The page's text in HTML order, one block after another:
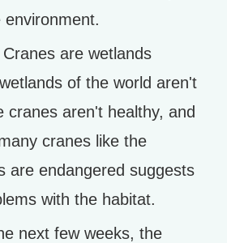
environment.
are wetlands
of the world aren't
cranes aren't healthy, and
cranes like the
are endangered suggests
with the habitat.
next few weeks, the